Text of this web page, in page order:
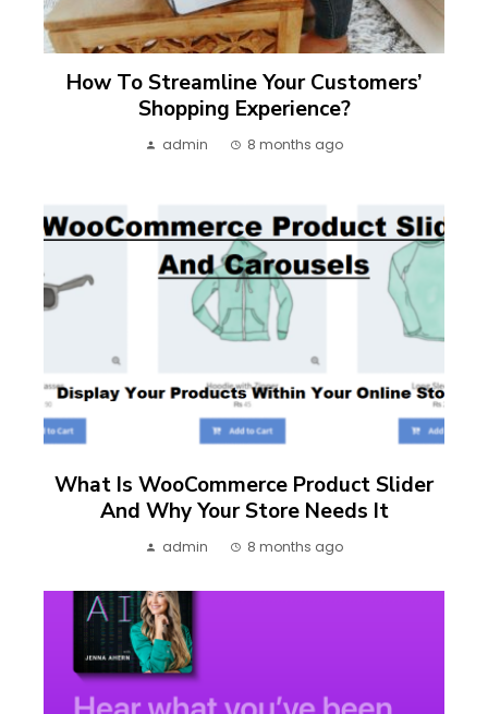
How To Streamline Your Customers’
Shopping Experience?
admin 8 months ago
What Is WooCommerce Product Slider
And Why Your Store Needs It
admin 8 months ago